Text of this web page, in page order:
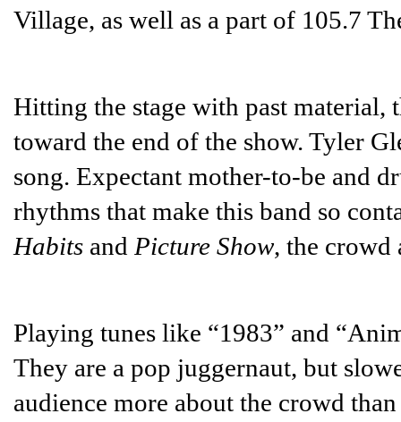
Village, as well as a part of 105.7
Hitting the stage with past material,
toward the end of the show. Tyler
song. Expectant mother-to-be and
rhythms that make this band so
Habits and Picture Show, the crowd
Playing tunes like “1983” and
They are a pop juggernaut, but
audience more about the crowd